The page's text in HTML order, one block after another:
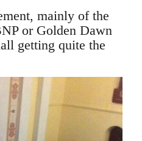
mainly of the
or Golden Dawn
getting quite the